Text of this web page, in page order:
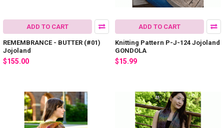
ADD TO CART
REMEMBRANCE - BUTTER (#01)
Jojoland
$155.00
ADD TO CART
Knitting Pattern P-J-124 Jojoland
GONDOLA
$15.99